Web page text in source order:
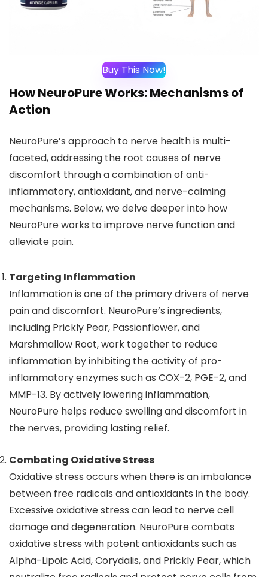
Buy This Now!
How NeuroPure Works: Mechanisms of
Action
NeuroPure’s approach to nerve health is multi-
faceted, addressing the root causes of nerve
discomfort through a combination of anti-
inflammatory, antioxidant, and nerve-calming
mechanisms. Below, we delve deeper into how
NeuroPure works to improve nerve function and
alleviate pain.
Targeting Inflammation
Inflammation is one of the primary drivers of nerve
pain and discomfort. NeuroPure’s ingredients,
including Prickly Pear, Passionflower, and
Marshmallow Root, work together to reduce
inflammation by inhibiting the activity of pro-
inflammatory enzymes such as COX-2, PGE-2, and
MMP-13. By actively lowering inflammation,
NeuroPure helps reduce swelling and discomfort in
the nerves, providing lasting relief.
Combating Oxidative Stress
Oxidative stress occurs when there is an imbalance
between free radicals and antioxidants in the body.
Excessive oxidative stress can lead to nerve cell
damage and degeneration. NeuroPure combats
oxidative stress with potent antioxidants such as
Alpha-Lipoic Acid, Corydalis, and Prickly Pear, which